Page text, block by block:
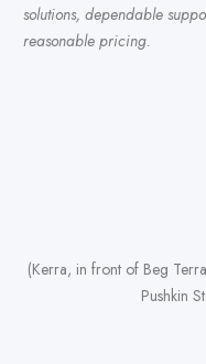
solutions, dependable
reasonable pricing.
(Kerra, in front of Beg
Pushkin